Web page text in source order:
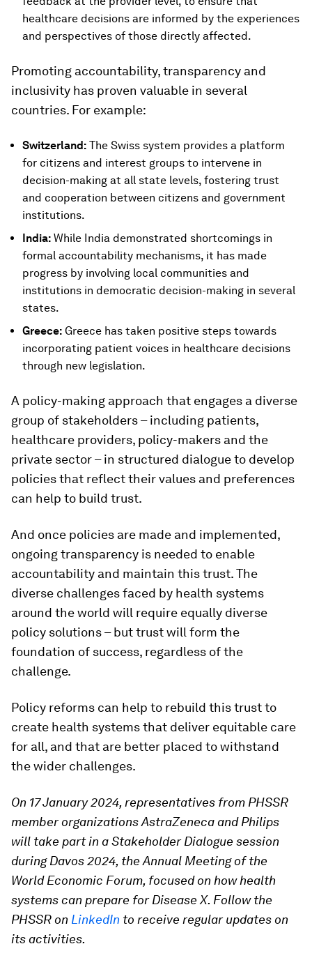
healthcare decisions are informed by the experiences
and perspectives of those directly affected.
Promoting accountability, transparency and
inclusivity has proven valuable in several
countries. For example:
Switzerland: The Swiss system provides a platform
for citizens and interest groups to intervene in
decision-making at all state levels, fostering trust
and cooperation between citizens and government
institutions.
India: While India demonstrated shortcomings in
formal accountability mechanisms, it has made
progress by involving local communities and
institutions in democratic decision-making in several
states.
Greece: Greece has taken positive steps towards
incorporating patient voices in healthcare decisions
through new legislation.
A policy-making approach that engages a diverse
group of stakeholders – including patients,
healthcare providers, policy-makers and the
private sector – in structured dialogue to develop
policies that reflect their values and preferences
can help to build trust.
And once policies are made and implemented,
ongoing transparency is needed to enable
accountability and maintain this trust. The
diverse challenges faced by health systems
around the world will require equally diverse
policy solutions – but trust will form the
foundation of success, regardless of the
challenge.
Policy reforms can help to rebuild this trust to
create health systems that deliver equitable care
for all, and that are better placed to withstand
the wider challenges.
On 17 January 2024, representatives from PHSSR
member organizations AstraZeneca and Philips
will take part in a Stakeholder Dialogue session
during Davos 2024, the Annual Meeting of the
World Economic Forum, focused on how health
systems can prepare for Disease X. Follow the
PHSSR on LinkedIn to receive regular updates on
its activities.